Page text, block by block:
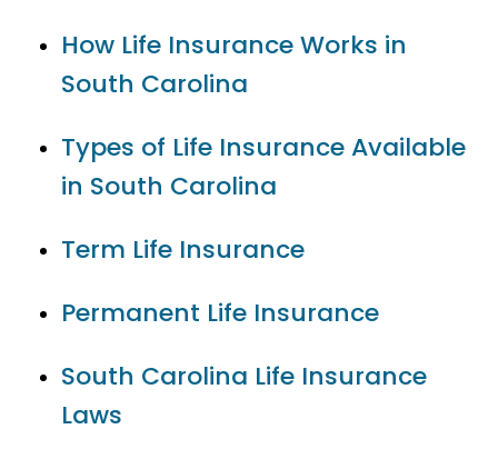
How Life Insurance Works in
South Carolina
Types of Life Insurance Available
in South Carolina
Term Life Insurance
Permanent Life Insurance
South Carolina Life Insurance
Laws